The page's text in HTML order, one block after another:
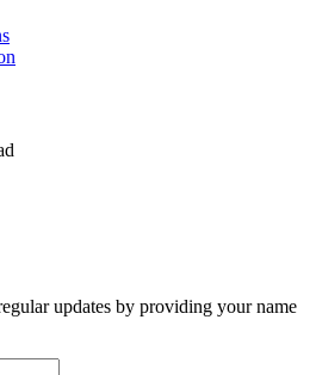
updates by providing your name